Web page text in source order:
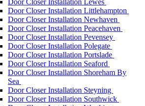
Door Closer Installation Lewes
Door Closer Installation Littlehampton
Door Closer Installation Newhaven
Door Closer Installation Peacehaven
Door Closer Installation Pevensey
Door Closer Installation Polegate
Door Closer Installation Portslade
Door Closer Installation Seaford
Door Closer Installation Shoreham By
Sea
Door Closer Installation Steyning
Door Closer Installation Southwick